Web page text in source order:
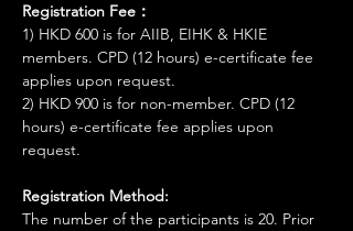
Registration Fee：
1) HKD 600 is for AIIB, EIHK & HKIE
members. CPD (12 hours) e-certificate fee
applies upon request.
2) HKD 900 is for non-member. CPD (12
hours) e-certificate fee applies upon
request.
Registration Method:
The number of the participants is 20. Prior